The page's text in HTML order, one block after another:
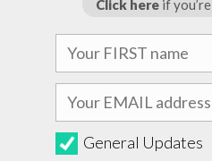
Click here if you’re
General Updates